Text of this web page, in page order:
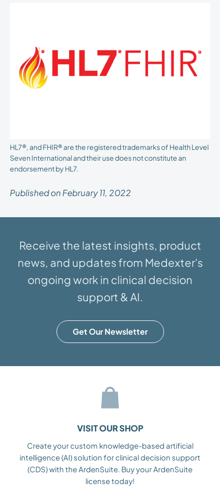
HL7®, and FHIR® are the registered trademarks of Health Level
Seven International and their use does not constitute an
endorsement by HL7.
Published on February 11, 2022
Receive the latest insights, product
news, and updates from Medexter's
ongoing work in clinical decision
support & AI.
Get Our Newsletter
VISIT OUR SHOP
Create your custom knowledge-based artificial
intelligence (AI) solution for clinical decision support
(CDS) with the ArdenSuite. Buy your ArdenSuite
license today!